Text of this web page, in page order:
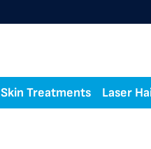
Skin Treatments Laser